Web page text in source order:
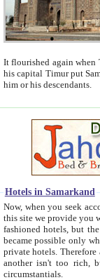
It flourished again when
his capital Timur put Samarkand on the world
him or his descendants.
Hotels in Samarkand
Now, when you seek
this site we provide you with trust-worthy
fashioned hotels, but the modern hotels of present-day Samarkand. The existence in itself of such
became possible only when
private hotels. Therefore a difference between the
another isn't too rich, but is assiduous. We should then learn a difference between substantials and
circumstantials.